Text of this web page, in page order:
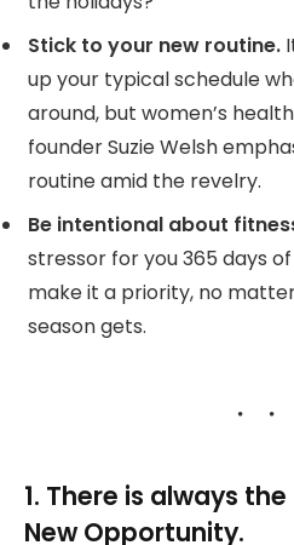
Stick to your new routine.
up your typical schedule
around, but women’s
founder Suzie Welsh
routine amid the revelry.
Be intentional about
stressor for you 365 days
make it a priority, no
season gets.
1. There is always
New Opportunity.